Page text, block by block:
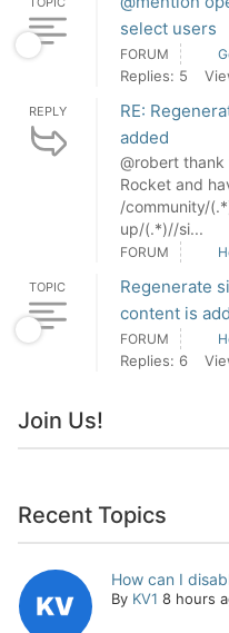
select users
FORUM
Replies: 5
REPLY
RE:
added
@robert
Rocket and
/community/
up/(.*)//si...
FORUM
TOPIC
Regenerate
content is
FORUM
Replies: 6
Join Us!
Recent Topics
How can I
By KV1 8 hours